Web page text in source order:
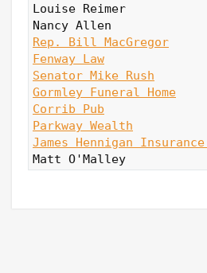
Louise Reimer
Rep. Bill MacGregor
Fenway Law
Senator Mike Rush
Gormley Funeral Home
Corrib Pub
Parkway Wealth
James Hennigan
Matt O'Malley